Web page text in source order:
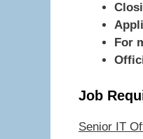
For
Job
Senior IT